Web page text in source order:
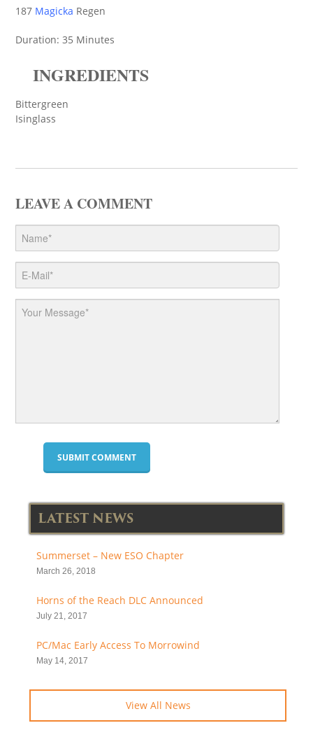
187 Magicka Regen
Duration: 35 Minutes
INGREDIENTS
Bittergreen
Isinglass
LEAVE A COMMENT
LATEST NEWS
Summerset – New ESO Chapter
March 26, 2018
Horns of the Reach DLC Announced
July 21, 2017
PC/Mac Early Access To Morrowind
May 14, 2017
View All News